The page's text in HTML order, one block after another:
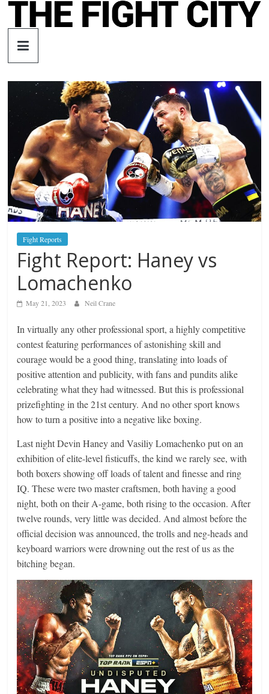
Skip
The
Fight
City
An
independent
boxing
website
Fight Reports
Fight Report: Haney vs
Lomachenko
May 21, 2023 Neil Crane
In virtually any other professional sport, a highly competitive
contest featuring performances of astonishing skill and
courage would be a good thing, translating into loads of
positive attention and publicity, with fans and pundits alike
celebrating what they had witnessed. But this is professional
prizefighting in the 21st century. And no other sport knows
how to turn a positive into a negative like boxing.
Last night Devin Haney and Vasiliy Lomachenko put on an
exhibition of elite-level fisticuffs, the kind we rarely see, with
both boxers showing off loads of talent and finesse and ring
IQ. These were two master craftsmen, both having a good
night, both on their A-game, both rising to the occasion. After
twelve rounds, very little was decided. And almost before the
official decision was announced, the trolls and neg-heads and
keyboard warriors were drowning out the rest of us as the
bitching began.